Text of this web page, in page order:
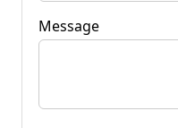
Message